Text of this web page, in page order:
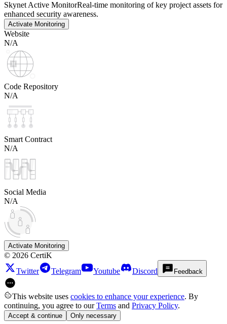
Skynet Active MonitorReal-time monitoring of key project assets for
enhanced security awareness.
Activate Monitoring
Website
N/A
Code Repository
N/A
Smart Contract
N/A
Social Media
N/A
Activate Monitoring
© 2026 CertiK
Twitter
Telegram Youtube Discord Feedback
This website uses cookies to enhance your experience. By
continuing, you agree to ourTerms and Privacy Policy.
Accept & continue Only necessary